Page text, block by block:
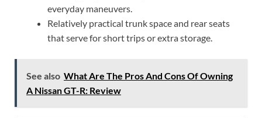
everyday maneuvers.
Relatively practical trunk space and rear seats
that serve for short trips or extra storage.
See also What Are The Pros And Cons Of Owning
A Nissan GT-R: Review